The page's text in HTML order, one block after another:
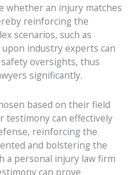
whether an injury matches
reinforcing the
scenarios, such as
industry experts can
oversights, thus
significantly.
based on their field
testimony can effectively
reinforcing the
and bolstering the
a personal injury law firm
can prove